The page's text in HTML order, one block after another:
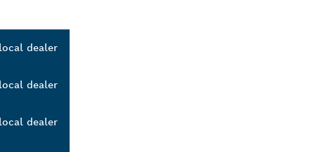
dealer
dealer
dealer